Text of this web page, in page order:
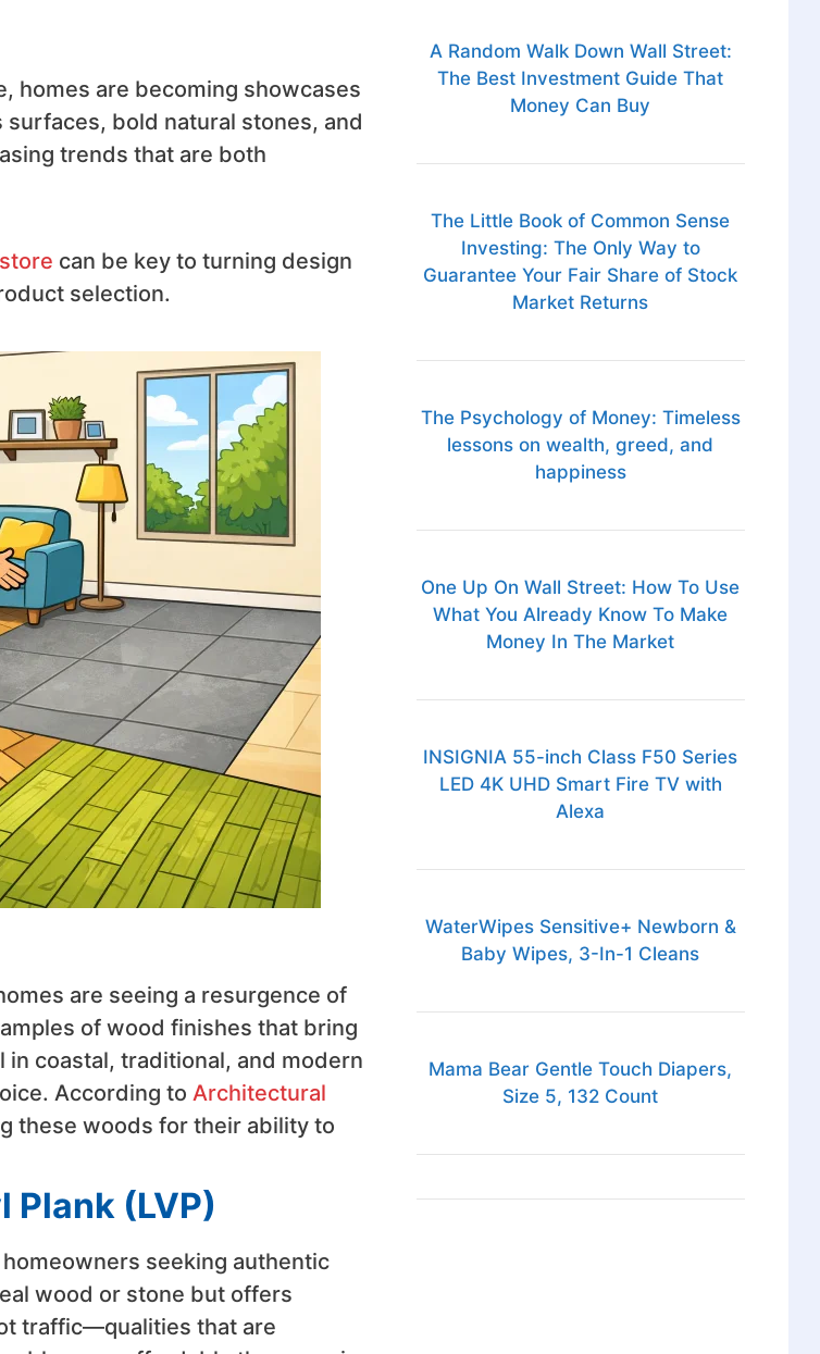
homes are becoming showcases
bold natural stones, and
trends that are both
can be key to turning design
selection.
are seeing a resurgence of
of wood finishes that bring
coastal, traditional, and modern
According to Architectural
these woods for their ability to
(LVP)
seeking authentic
wood or stone but offers
traffic—qualities that are
A Random Walk Down Wall Street:
The Best Investment Guide That
Money Can Buy
The Little Book of Common Sense
Investing: The Only Way to
Guarantee Your Fair Share of Stock
Market Returns
The Psychology of Money: Timeless
lessons on wealth, greed, and
happiness
One Up On Wall Street: How To Use
What You Already Know To Make
Money In The Market
INSIGNIA 55-inch Class F50 Series
LED 4K UHD Smart Fire TV with
Alexa
WaterWipes Sensitive+ Newborn &
Baby Wipes, 3-In-1 Cleans
Mama Bear Gentle Touch Diapers,
Size 5, 132 Count